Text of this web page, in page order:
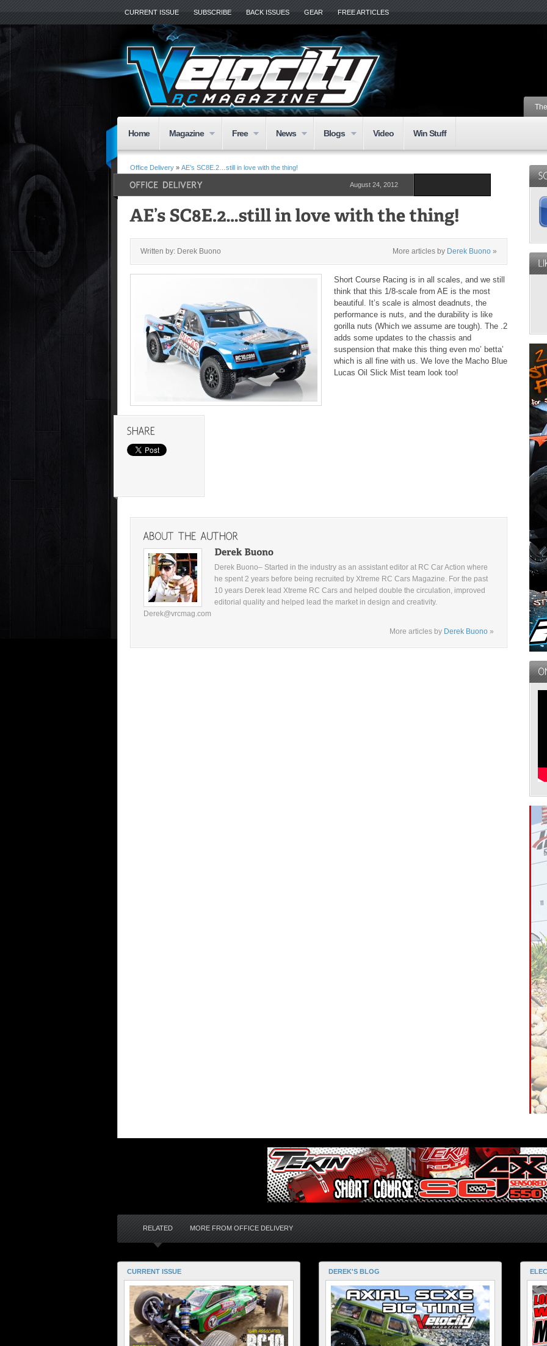
CURRENT ISSUE SUBSCRIBE BACK ISSUES GEAR FREE ARTICLES
Home Magazine Free News Blogs Video Win Stuff
Office Delivery » AE’s SC8E.2…still in love with the thing!
August 24, 2012
More articles by Derek Buono »
Written by: Derek Buono
Short Course Racing is in all scales, and we still
think that this 1/8-scale from AE is the most
beautiful. It’s scale is almost deadnuts, the
performance is nuts, and the durability is like
gorilla nuts (Which we assume are tough). The .2
adds some updates to the chassis and
suspension that make this thing even mo’ betta’
which is all fine with us. We love the Macho Blue
Lucas Oil Slick Mist team look too!
Derek Buono– Started in the industry as an assistant editor at RC Car Action where
he spent 2 years before being recruited by Xtreme RC Cars Magazine. For the past
10 years Derek lead Xtreme RC Cars and helped double the circulation, improved
editorial quality and helped lead the market in design and creativity.
Derek@vrcmag.com
More articles by Derek Buono »
RELATED MORE FROM OFFICE DELIVERY
CURRENT ISSUE DEREK'S BLOG